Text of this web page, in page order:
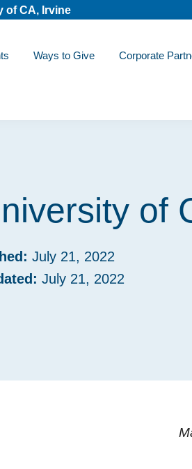
of CA, Irvine
Ways to Give Corporate
of
July 21, 2022
July 21, 2022